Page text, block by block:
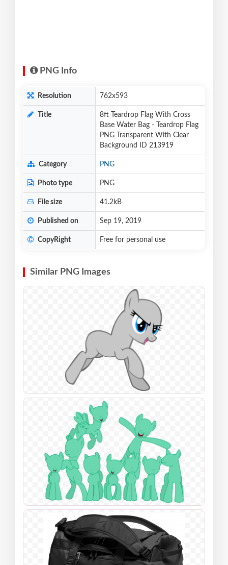
PNG Info
Resolution 762x593
Title
8ft Teardrop Flag With Cross
Base Water Bag - Teardrop Flag
PNG Transparent With Clear
Background ID 213919
Category PNG
Photo type PNG
File size 41.2kB
Published on Sep 19, 2019
CopyRight Free for personal use
Similar PNG Images